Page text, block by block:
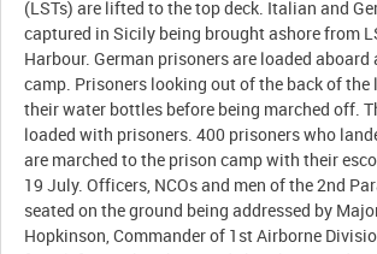
(LSTs) are lifted to the top deck. Italian and
captured in Sicily being brought ashore from
Harbour. German prisoners are loaded
camp. Prisoners looking out of the back of
their water bottles before being marched off.
loaded with prisoners. 400 prisoners who
are marched to the prison camp with their
19 July. Officers, NCOs and men of the 2nd
seated on the ground being addressed by
Hopkinson, Commander of 1st Airborne